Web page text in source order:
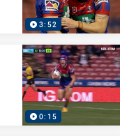
3:52
0:15